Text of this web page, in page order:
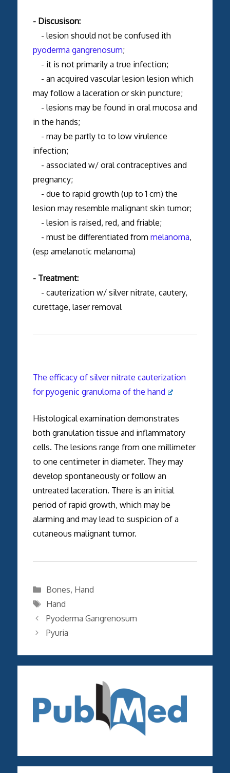
- Discusison:
- lesion should not be confused ith
pyoderma gangrenosum;
- it is not primarily a true infection;
- an acquired vascular lesion lesion which
may follow a laceration or skin puncture;
- lesions may be found in oral mucosa and
in the hands;
- may be partly to to low virulence
infection;
- associated w/ oral contraceptives and
pregnancy;
- due to rapid growth (up to 1 cm) the
lesion may resemble malignant skin tumor;
- lesion is raised, red, and friable;
- must be differentiated from melanoma,
(esp amelanotic melanoma)
- Treatment:
- cauterization w/ silver nitrate, cautery,
curettage, laser removal
The efficacy of silver nitrate cauterization
for pyogenic granuloma of the hand
Histological examination demonstrates
both granulation tissue and inflammatory
cells. The lesions range from one millimeter
to one centimeter in diameter. They may
develop spontaneously or follow an
untreated laceration. There is an initial
period of rapid growth, which may be
alarming and may lead to suspicion of a
cutaneous malignant tumor.
Categories
Bones, Hand
Tags
Hand
Pyoderma Gangrenosum
Pyuria